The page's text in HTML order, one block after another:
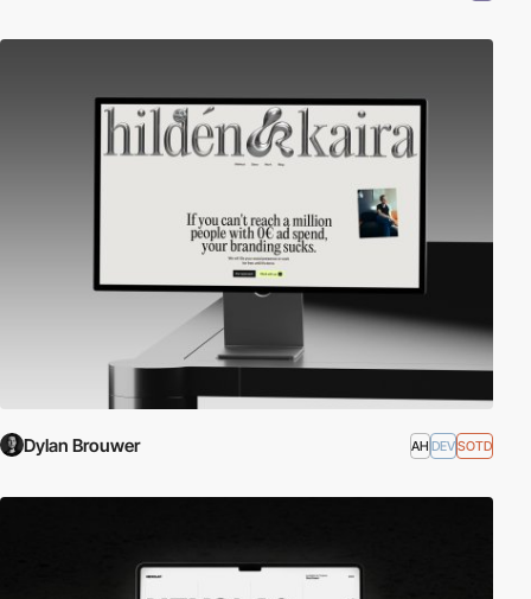
Dylan Brouwer AH DEVSOTD